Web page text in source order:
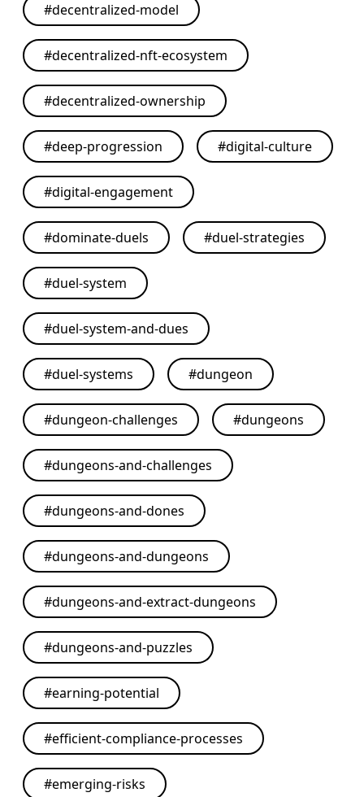
#decentralized-model
#decentralized-nft-ecosystem
#decentralized-ownership
#deep-progression #digital-culture
#digital-engagement
#dominate-duels #duel-strategies
#duel-system
#duel-system-and-dues
#duel-systems #dungeon
#dungeon-challenges #dungeons
#dungeons-and-challenges
#dungeons-and-dones
#dungeons-and-dungeons
#dungeons-and-extract-dungeons
#dungeons-and-puzzles
#earning-potential
#efficient-compliance-processes
#emerging-risks